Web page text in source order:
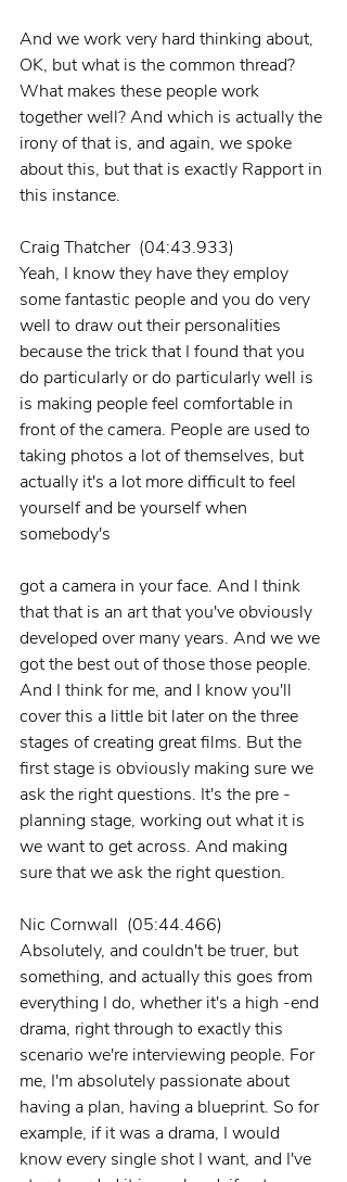
And we work very hard thinking about,
OK, but what is the common thread?
What makes these people work
together well? And which is actually the
irony of that is, and again, we spoke
about this, but that is exactly Rapport in
this instance.
Craig Thatcher  (04:43.933)
Yeah, I know they have they employ
some fantastic people and you do very
well to draw out their personalities
because the trick that I found that you
do particularly or do particularly well is
is making people feel comfortable in
front of the camera. People are used to
taking photos a lot of themselves, but
actually it's a lot more difficult to feel
yourself and be yourself when
somebody's
got a camera in your face. And I think
that that is an art that you've obviously
developed over many years. And we we
got the best out of those those people.
And I think for me, and I know you'll
cover this a little bit later on the three
stages of creating great films. But the
first stage is obviously making sure we
ask the right questions. It's the pre -
planning stage, working out what it is
we want to get across. And making
sure that we ask the right question.
Nic Cornwall  (05:44.466)
Absolutely, and couldn't be truer, but
something, and actually this goes from
everything I do, whether it's a high -end
drama, right through to exactly this
scenario we're interviewing people. For
me, I'm absolutely passionate about
having a plan, having a blueprint. So for
example, if it was a drama, I would
know every single shot I want, and I've